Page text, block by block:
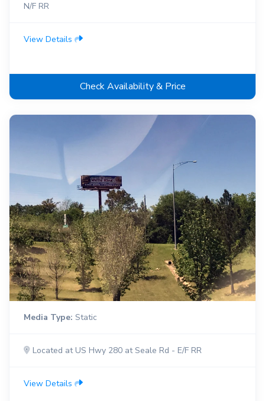
N/F RR
View Details
Check Availability & Price
Media Type: Static
Located at US Hwy 280 at Seale Rd - E/F RR
View Details